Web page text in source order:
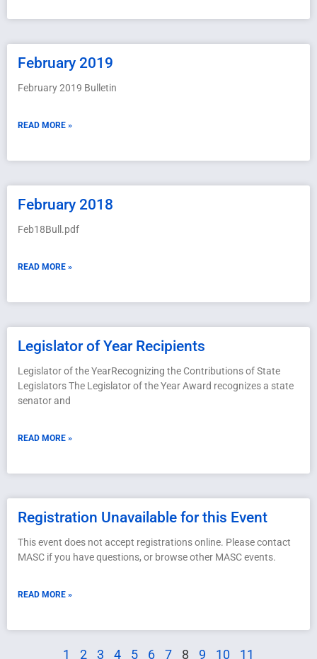
February 2019
February 2019 Bulletin
READ MORE »
February 2018
Feb18Bull.pdf
READ MORE »
Legislator of Year Recipients
Legislator of the YearRecognizing the Contributions of State
Legislators The Legislator of the Year Award recognizes a state
senator and
READ MORE »
Registration Unavailable for this Event
This event does not accept registrations online. Please contact
MASC if you have questions, or browse other MASC events.
READ MORE »
1 2 3 4 5 6 7 8 9 10 11